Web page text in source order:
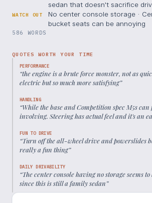
sedan that doesn't sacrifice
WATCH OUT
No center console storage ·
bucket seats can be annoying
586 WORDS
QUOTES WORTH YOUR TIME
PERFORMANCE
“the engine is a brute force monster, not as
electric but so much more satisfying”
HANDLING
“While the base and Competition spec M5s can
involving. Steering has actual feel and it's an
FUN TO DRIVE
“Turn off the all-wheel drive and powerslides
really a fun thing”
DAILY DRIVABILITY
“The center console having no storage seems
since this is still a family sedan”